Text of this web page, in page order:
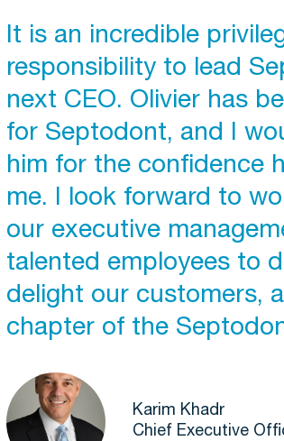
It is an incredible
responsibility to lead
next CEO. Olivier has
for Septodont, and I
him for the confidence
me. I look forward to
our executive
talented employees to
delight our customers,
chapter of the
Karim Khadr
Chief Executive